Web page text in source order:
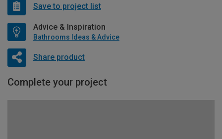
Save to project list
Advice & Inspiration
Bathrooms Ideas & Advice
Share product
Complete your project